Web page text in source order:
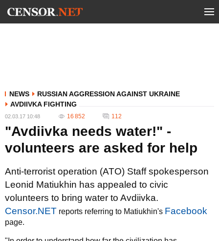
NEWS
RUSSIAN AGGRESSION AGAINST UKRAINE
AVDIIVKA FIGHTING
02.03.17 10:48 16 852 112
"Avdiivka needs water!" -
volunteers are asked for help
Anti-terrorist operation (ATO) Staff spokesperson
Leonid Matiukhin has appealed to civic
volunteers to bring water to Avdiivka.
Censor.NET reports referring to Matiukhin's Facebook
page.